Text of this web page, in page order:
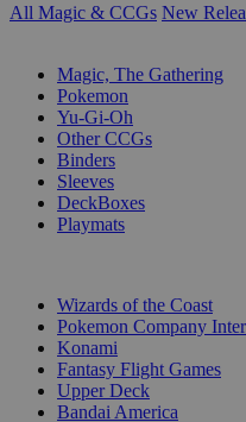
All Magic & CCGs New
Magic, The Gathering
Pokemon
Yu-Gi-Oh
Other CCGs
Binders
Sleeves
DeckBoxes
Playmats
Wizards of the Coast
Pokemon Company
Konami
Fantasy Flight Games
Upper Deck
Bandai America